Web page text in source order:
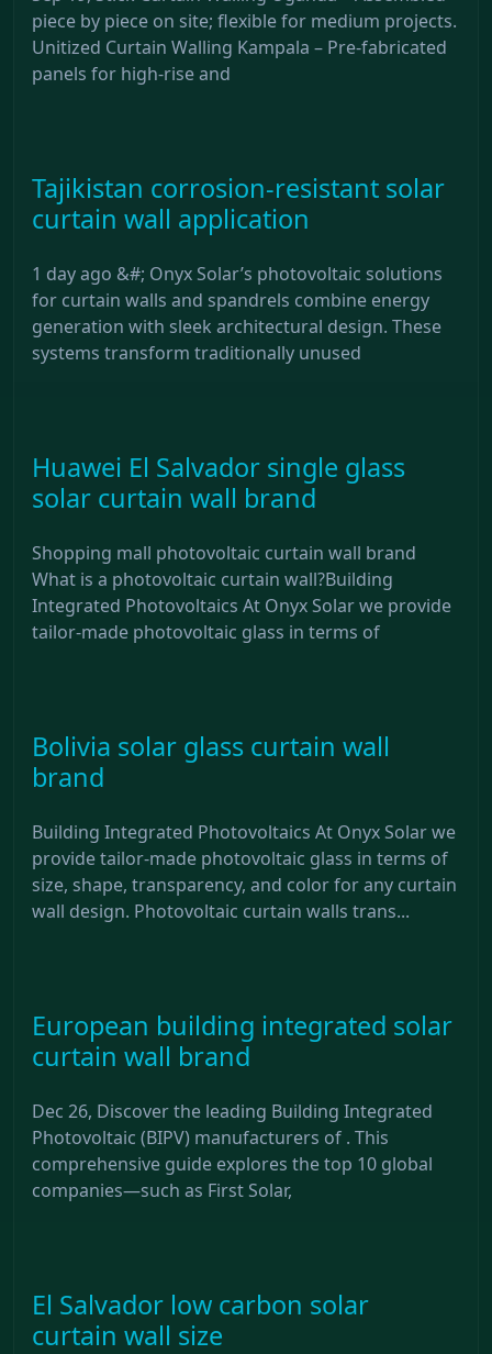
piece by piece on site; flexible for medium projects.
Unitized Curtain Walling Kampala – Pre-fabricated
panels for high-rise and
Tajikistan corrosion-resistant solar
curtain wall application
1 day ago &#; Onyx Solar’s photovoltaic solutions
for curtain walls and spandrels combine energy
generation with sleek architectural design. These
systems transform traditionally unused
Huawei El Salvador single glass
solar curtain wall brand
Shopping mall photovoltaic curtain wall brand
What is a photovoltaic curtain wall?Building
Integrated Photovoltaics At Onyx Solar we provide
tailor-made photovoltaic glass in terms of
Bolivia solar glass curtain wall
brand
Building Integrated Photovoltaics At Onyx Solar we
provide tailor-made photovoltaic glass in terms of
size, shape, transparency, and color for any curtain
wall design. Photovoltaic curtain walls trans...
European building integrated solar
curtain wall brand
Dec 26, Discover the leading Building Integrated
Photovoltaic (BIPV) manufacturers of . This
comprehensive guide explores the top 10 global
companies—such as First Solar,
El Salvador low carbon solar
curtain wall size